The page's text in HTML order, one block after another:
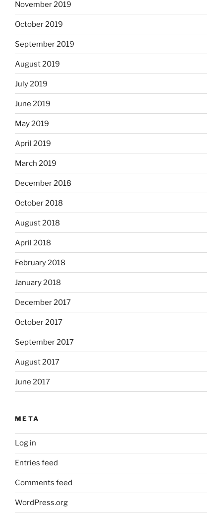
November 2019
October 2019
September 2019
August 2019
July 2019
June 2019
May 2019
April 2019
March 2019
December 2018
October 2018
August 2018
April 2018
February 2018
January 2018
December 2017
October 2017
September 2017
August 2017
June 2017
META
Log in
Entries feed
Comments feed
WordPress.org